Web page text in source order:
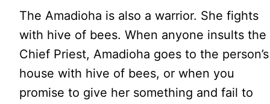
The Amadioha is also a warrior. She fights
with hive of bees. When anyone insults the
Chief Priest, Amadioha goes to the person’s
house with hive of bees, or when you
promise to give her something and fail to